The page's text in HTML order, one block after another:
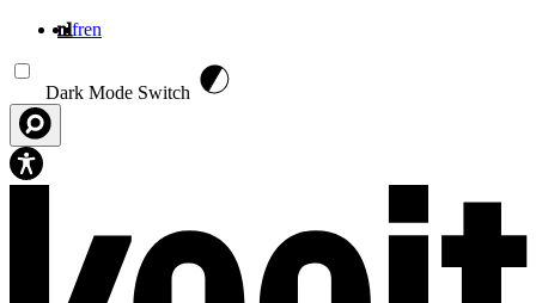
nlfren
Dark Mode Switch